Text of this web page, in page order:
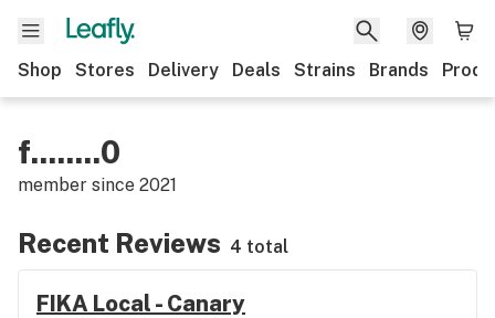
Shop Stores Delivery Deals Strains Brands
f........0
member since 2021
Recent Reviews 4 total
FIKA Local - Canary